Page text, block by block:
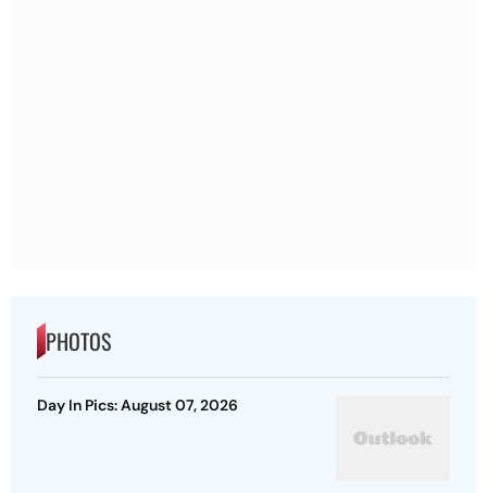
PHOTOS
Day In Pics: August 07, 2026